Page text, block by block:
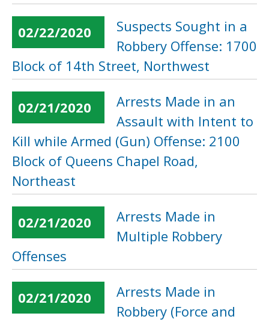
02/22/2020
Suspects Sought in a
Robbery Offense: 1700
Block of 14th Street, Northwest
02/21/2020
Arrests Made in an
Assault with Intent to
Kill while Armed (Gun) Offense: 2100
Block of Queens Chapel Road,
Northeast
02/21/2020
Arrests Made in
Multiple Robbery
Offenses
02/21/2020
Arrests Made in
Robbery (Force and